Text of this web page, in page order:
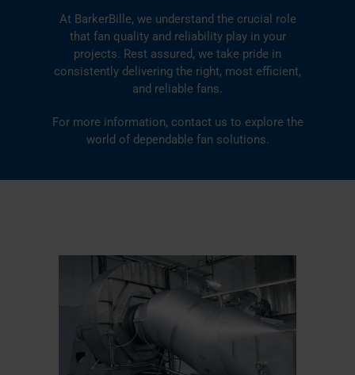
At BarkerBille, we understand the crucial role
that fan quality and reliability play in your
projects. Rest assured, we take pride in
consistently delivering the right, most efficient,
and reliable fans.
For more information, contact us to explore the
world of dependable fan solutions.